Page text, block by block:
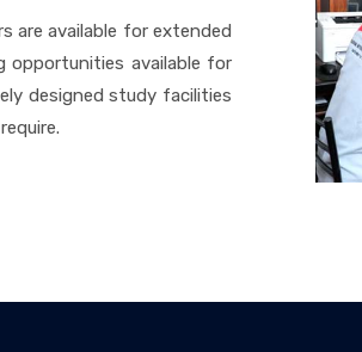
are available for extended
opportunities available for
designed study facilities